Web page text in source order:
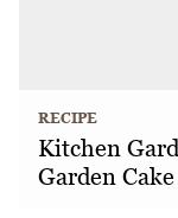
RECIPE
Kitchen
Garden